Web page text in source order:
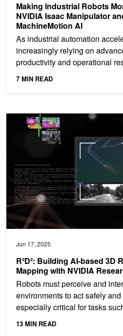
Making Industrial Robots
NVIDIA Isaac Manipulator
MachineMotion AI
As industrial automation
increasingly relying on
productivity and operational
successful...
7 MIN READ
Jun 17, 2025
R²D²: Building AI-based 3D
Mapping with NVIDIA
Robots must perceive and
environments to act safely
especially critical for tasks
13 MIN READ
R²D²: Building AI-based 3D Robot